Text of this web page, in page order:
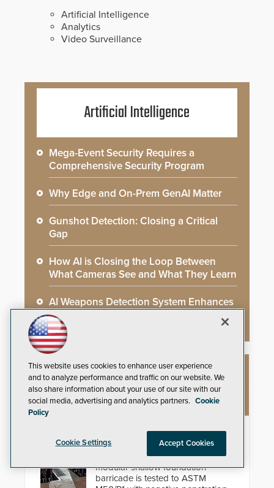
Artificial Intelligence
Analytics
Video Surveillance
Artificial Intelligence
Mega-Event Security Requires a
Comprehensive Security Program
Why Edge and On-Prem GenAI Matter
Gunshot Detection: Closing a Critical
Gap
How AI is Closing the Loop Between
What Cameras See and What They Learn
AI Weapons Detection System Enhances
Hospital Security
NEW PRODUCTS
HD2055 Modular Barricade
Delta Scientific’s electric HD2055
modular shallow foundation
barricade is tested to ASTM
This website uses cookies to enhance user experience
and to analyze performance and traffic on our website. We
also share information about your use of our site with our
social media, advertising and analytics partners. Cookie
Policy
Cookie Settings Accept Cookies